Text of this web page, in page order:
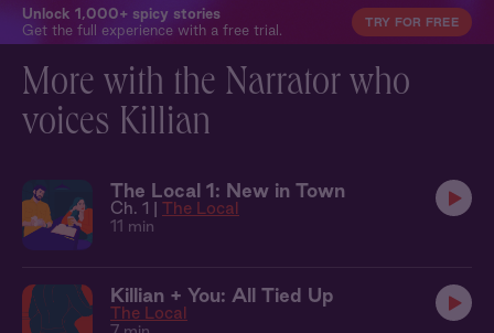
Unlock 1,000+ spicy stories
Get the full experience with a free trial.
TRY FOR FREE
More with the Narrator who
voices Killian
The Local 1: New in Town
Ch. 1 | The Local
11 min
Killian + You: All Tied Up
The Local